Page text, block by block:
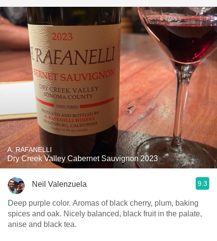
A. RAFANELLI
Dry Creek Valley Cabernet Sauvignon 2023
Neil Valenzuela 9.3
Deep purple color. Aromas of black cherry, plum, baking
spices and oak. Nicely balanced, black fruit in the palate,
anise and black tea.